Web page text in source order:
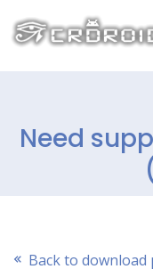
Need
Back to download